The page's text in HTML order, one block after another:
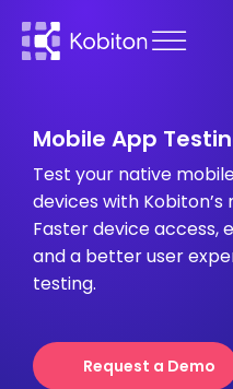
Mobile App
Test your native
devices with
Faster device access,
and a better user
testing.
Request a Demo